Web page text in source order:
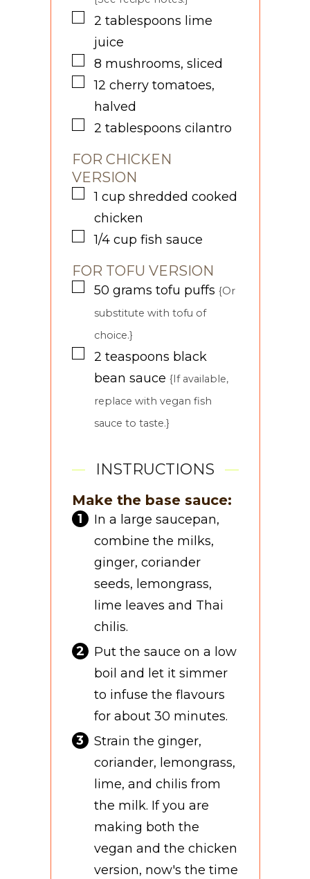
▢
2 tablespoons lime
juice
▢
8 mushrooms, sliced
▢
12 cherry tomatoes,
halved
▢
2 tablespoons cilantro
FOR CHICKEN
VERSION
▢
1 cup shredded cooked
chicken
▢
1/4 cup fish sauce
FOR TOFU VERSION
▢
50 grams tofu puffs {Or
substitute with tofu of
choice.}
▢
2 teaspoons black
bean sauce {If available,
replace with vegan fish
sauce to taste.}
INSTRUCTIONS
Make the base sauce:
In a large saucepan,
combine the milks,
ginger, coriander
seeds, lemongrass,
lime leaves and Thai
chilis.
Put the sauce on a low
boil and let it simmer
to infuse the flavours
for about 30 minutes.
Strain the ginger,
coriander, lemongrass,
lime, and chilis from
the milk. If you are
making both the
vegan and the chicken
version, now's the time